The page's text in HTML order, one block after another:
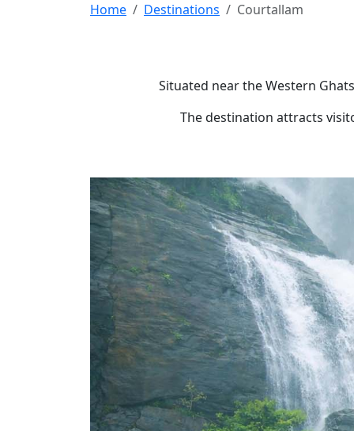
Home
Destinations Courtallam
Situated near the Western
The destination attracts